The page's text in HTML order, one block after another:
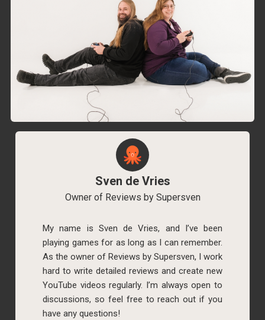
Sven de Vries
Owner of Reviews by Supersven
My name is Sven de Vries, and I’ve been
playing games for as long as I can remember.
As the owner of Reviews by Supersven, I work
hard to write detailed reviews and create new
YouTube videos regularly. I’m always open to
discussions, so feel free to reach out if you
have any questions!